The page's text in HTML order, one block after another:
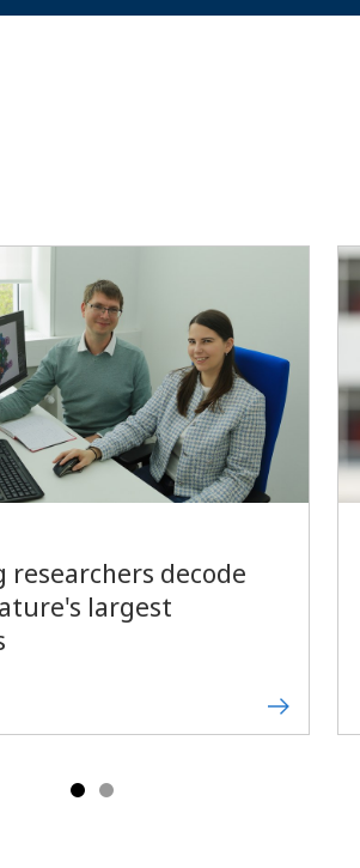
researchers decode
largest
Forward